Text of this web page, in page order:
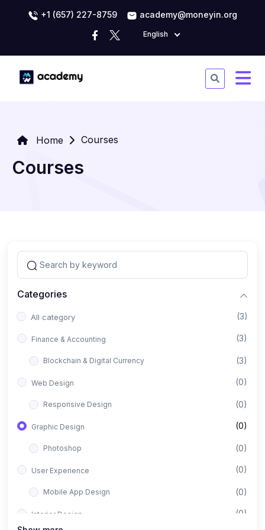
+1 (657) 227-8759 academy@moneyin.org
English
Home Courses
Courses
Categories
All category (3)
Finance & Accounting (3)
Blockchain & Digital Currency (3)
Web Design (0)
Responsive Design (0)
Graphic Design (0)
Photoshop (0)
User Experience (0)
Mobile App Design (0)
Interior Design (0)